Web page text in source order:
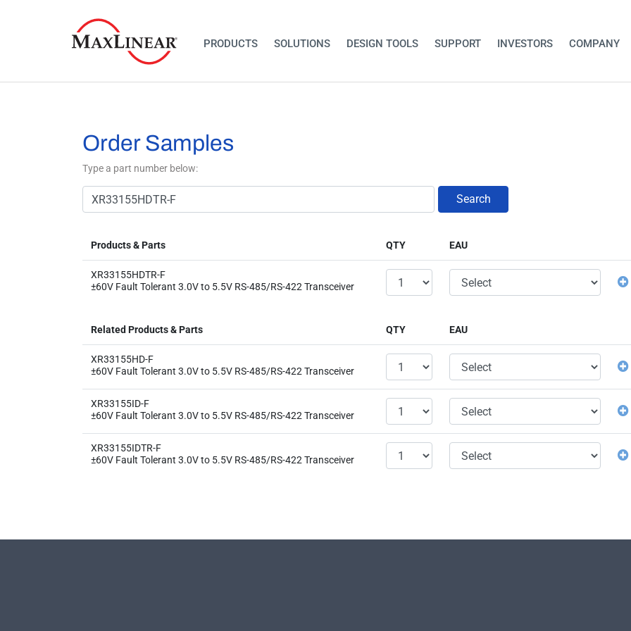
PRODUCTS SOLUTIONS DESIGN TOOLS SUPPORT INVESTORS COMPANY
Order Samples
Type a part number below:
Search
Products & Parts QTY EAU
XR33155HDTR-F
±60V Fault Tolerant 3.0V to 5.5V RS-485/RS-422 Transceiver
Related Products & Parts QTY EAU
XR33155HD-F
±60V Fault Tolerant 3.0V to 5.5V RS-485/RS-422 Transceiver
XR33155ID-F
±60V Fault Tolerant 3.0V to 5.5V RS-485/RS-422 Transceiver
XR33155IDTR-F
±60V Fault Tolerant 3.0V to 5.5V RS-485/RS-422 Transceiver